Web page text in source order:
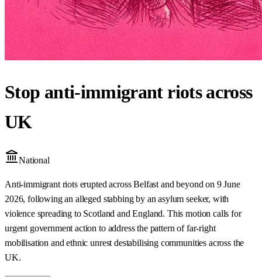
Stop anti-immigrant riots across
UK
National
Anti-immigrant riots erupted across Belfast and beyond on 9 June
2026, following an alleged stabbing by an asylum seeker, with
violence spreading to Scotland and England. This motion calls for
urgent government action to address the pattern of far-right
mobilisation and ethnic unrest destabilising communities across the
UK.